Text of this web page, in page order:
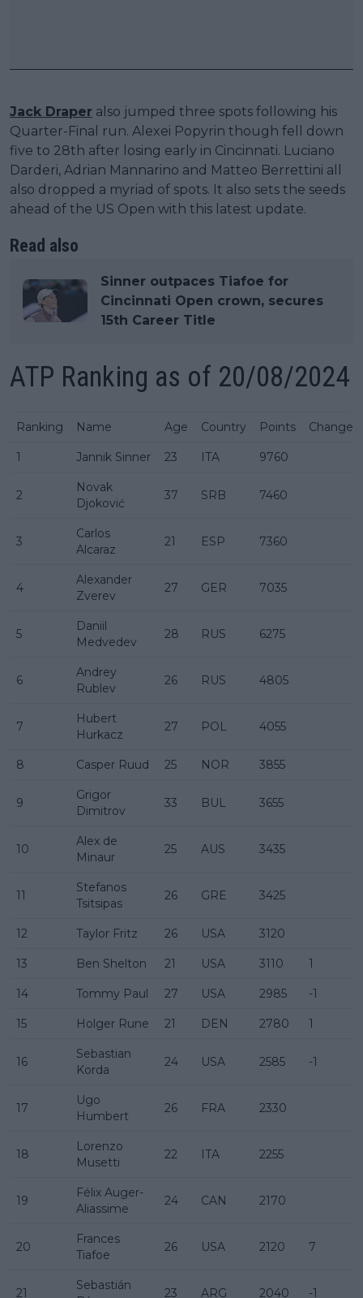
Jack Draper also jumped three spots following his
Quarter-Final run. Alexei Popyrin though fell down
five to 28th after losing early in Cincinnati. Luciano
Darderi, Adrian Mannarino and Matteo Berrettini all
also dropped a myriad of spots. It also sets the seeds
ahead of the US Open with this latest update.
Read also
Sinner outpaces Tiafoe for
Cincinnati Open crown, secures
15th Career Title
ATP Ranking as of 20/08/2024
Ranking Name Age Country Points Change
1 Jannik Sinner 23 ITA 9760
2
Novak
Djoković
37 SRB 7460
3
Carlos
Alcaraz
21 ESP 7360
4
Alexander
Zverev
27 GER 7035
5
Daniil
Medvedev
28 RUS 6275
6
Andrey
Rublev
26 RUS 4805
7
Hubert
Hurkacz
27 POL 4055
8 Casper Ruud 25 NOR 3855
9
Grigor
Dimitrov
33 BUL 3655
10
Alex de
Minaur
25 AUS 3435
11
Stefanos
Tsitsipas
26 GRE 3425
12 Taylor Fritz 26 USA 3120
13 Ben Shelton 21 USA 3110 1
14 Tommy Paul 27 USA 2985 -1
15 Holger Rune 21 DEN 2780 1
16
Sebastian
Korda
24 USA 2585 -1
17
Ugo
Humbert
26 FRA 2330
18
Lorenzo
Musetti
22 ITA 2255
19
Félix Auger-
Aliassime
24 CAN 2170
20
Frances
Tiafoe
26 USA 2120 7
21
Sebastián
23 ARG 2040 -1